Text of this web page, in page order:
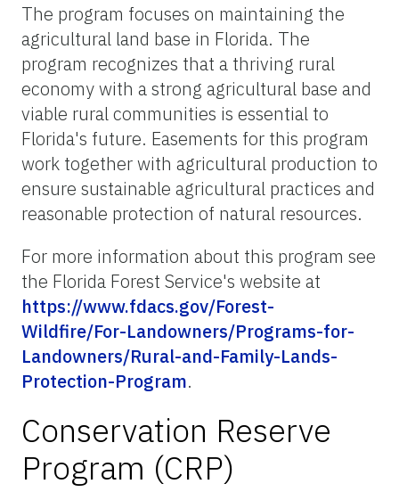
The program focuses on maintaining the
agricultural land base in Florida. The
program recognizes that a thriving rural
economy with a strong agricultural base and
viable rural communities is essential to
Florida's future. Easements for this program
work together with agricultural production to
ensure sustainable agricultural practices and
reasonable protection of natural resources.
For more information about this program see
the Florida Forest Service's website at
https://www.fdacs.gov/Forest-
Wildfire/For-Landowners/Programs-for-
Landowners/Rural-and-Family-Lands-
Protection-Program.
Conservation Reserve
Program (CRP)